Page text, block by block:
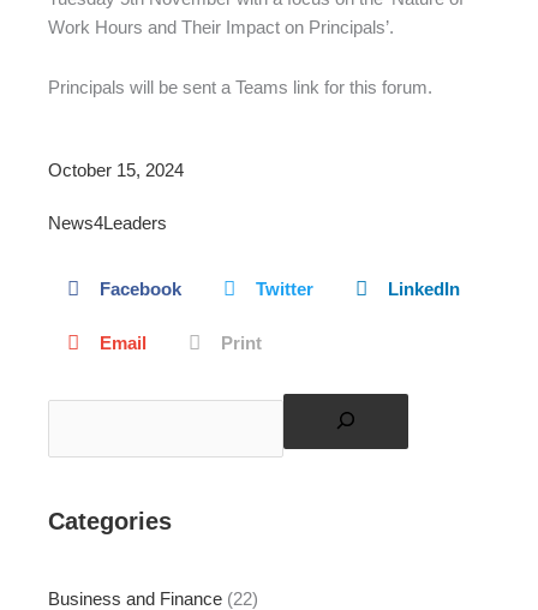
Work Hours and Their Impact on Principals’.
Principals will be sent a Teams link for this forum.
October 15, 2024
News4Leaders
Facebook Twitter LinkedIn
Email Print
Search
Categories
Business and Finance (22)